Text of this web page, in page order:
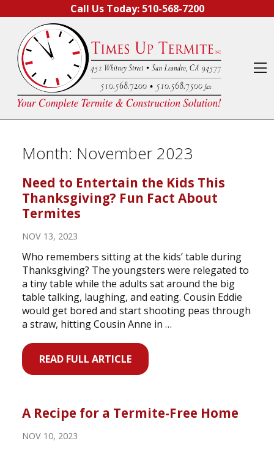
Call Us Today: 510-568-7200
Month: November 2023
Need to Entertain the Kids This
Thanksgiving? Fun Fact About
Termites
NOV 13, 2023
Who remembers sitting at the kids’ table during
Thanksgiving? The youngsters were relegated to
a tiny table while the adults sat around the big
table talking, laughing, and eating. Cousin Eddie
would get bored and start shooting peas through
a straw, hitting Cousin Anne in …
READ FULL ARTICLE
A Recipe for a Termite-Free Home
NOV 10, 2023